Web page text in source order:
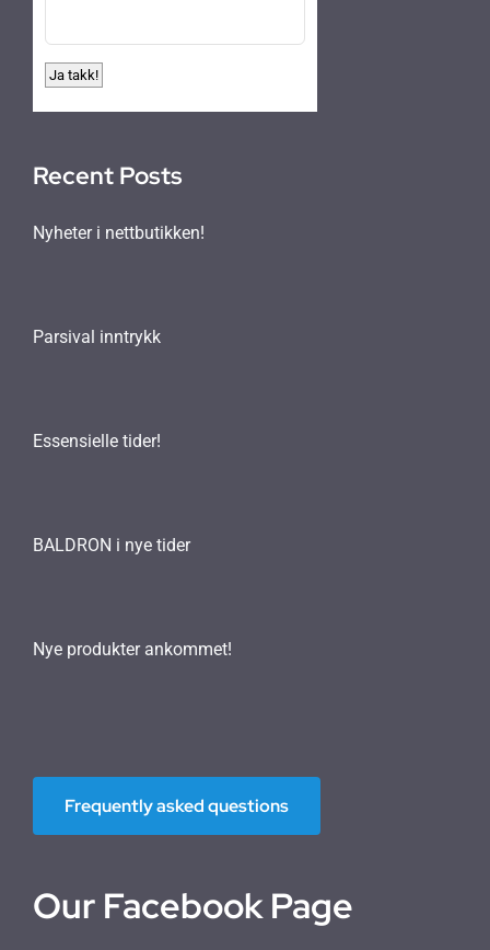
Recent Posts
Nyheter i nettbutikken!
Parsival inntrykk
Essensielle tider!
BALDRON i nye tider
Nye produkter ankommet!
Frequently asked questions
Our Facebook Page